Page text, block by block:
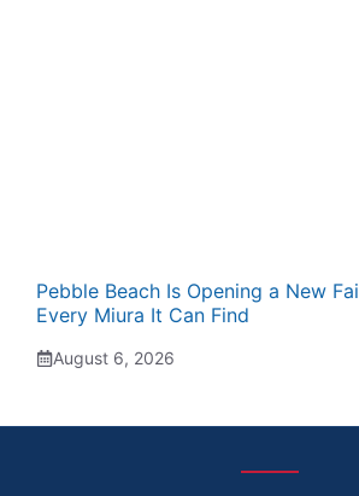
Pebble Beach Is Opening a New
Every Miura It Can Find
August 6, 2026